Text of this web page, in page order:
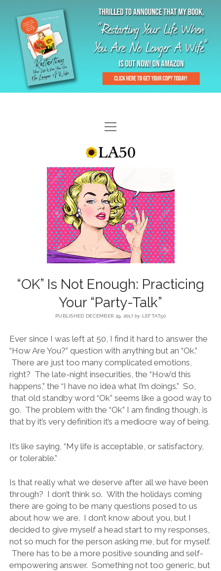
HOME
GAL-RIFFIC TV
DIANE DOES
MENOPLAUSIBLE MOMENTS
“GAL”-LERY
THE LA 50 STORY
BLOG
RESTARTING YOUR LIFE BOOK
“OK” Is Not Enough: Practicing
Your “Party-Talk”
PUBLISHED DECEMBER 29, 2017by LEFTAT50
Ever since I was left at 50, I find it hard to answer the
“How Are You?” question with anything but an “Ok.”
There are just too many complicated emotions,
right? The late-night insecurities, the “How’d this
happens,” the “I have no idea what I’m doings.” So,
that old standby word “Ok” seems like a good way to
go. The problem with the “Ok” I am finding though, is
that by it’s very definition it’s a mediocre way of being.
It’s like saying, “My life is acceptable, or satisfactory,
or tolerable.”
Is that really what we deserve after all we have been
through? I don’t think so. With the holidays coming
there are going to be many questions posed to us
about how we are. I don’t know about you, but I
decided to give myself a head start to my responses,
not so much for the person asking me, but for myself.
There has to be a more positive sounding and self-
empowering answer. Something not too generic, but